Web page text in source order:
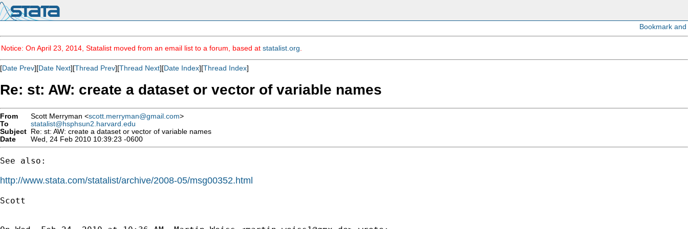
Notice: On April 23, 2014, Statalist moved from an email list to a forum, based at statalist.org
[Date Prev][Date Next][Thread Prev][Thread Next][Date Index][Thread Index]
Re: st: AW: create a dataset or vector of variable names
From Scott Merryman <scott.merryman@gmail.com>
To
statalist@hsphsun2.harvard.edu
Subject Re: st: AW: create a dataset or vector of variable names
Date
Wed, 24 Feb 2010 10:39:23 -0600
See also:
http://www.stata.com/statalist/archive/2008-05/msg00352.html
Scott